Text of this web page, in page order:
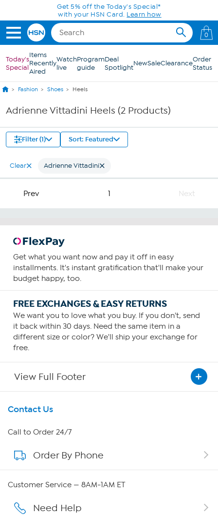
Skip to Main ContentGet 5% off the Today's Special*
with your HSN Card. Learn how
0
Today's
Special
Items
Recently
Aired
Watch
live
Program
guide
Deal
SpotlightNewSaleClearanceOrder
Status
Fashion Shoes Heels
Adrienne Vittadini Heels (2 Products)
Filter (1) Sort: Featured
Clear Adrienne Vittadini
Prev 1 Next
Get what you want now and pay it off in easy
installments. It's instant gratification that'll make your
budget happy, too.
FREE EXCHANGES & EASY RETURNS
We want you to love what you buy. If you don't, send
it back within 30 days. Need the same item in a
different size or color? We'll ship your exchange for
free.
View Full Footer
Get To Know Us
About HSN
About QVC Group
Careers
Contact Us
Call to Order 24/7
Order By Phone
Customer Service — 8AM-1AM ET
Need Help